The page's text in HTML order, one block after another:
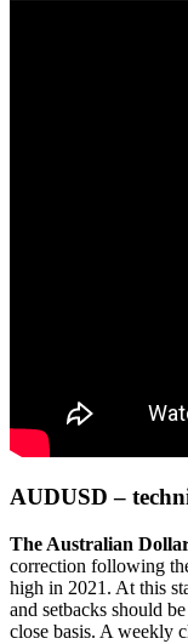
AUDUSD –
The Australian
correction following
high in 2021. At this
and setbacks should
close basis. A weekly